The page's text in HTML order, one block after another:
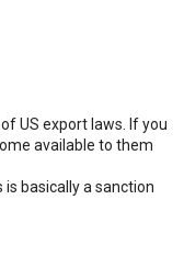
US export laws. If you
available to them
basically a sanction